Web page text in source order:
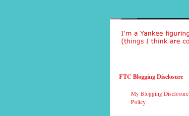
FTC Blogging Disclosure
My Blogging Disclosure
Policy